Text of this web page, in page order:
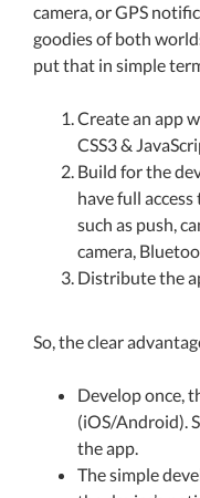
camera, or GPS
goodies of both
put that in simple
Create an app
CSS3 &
Build for the
have full
such as push,
camera,
Distribute the
So, the clear
Develop once,
(iOS/Android).
the app.
The simple